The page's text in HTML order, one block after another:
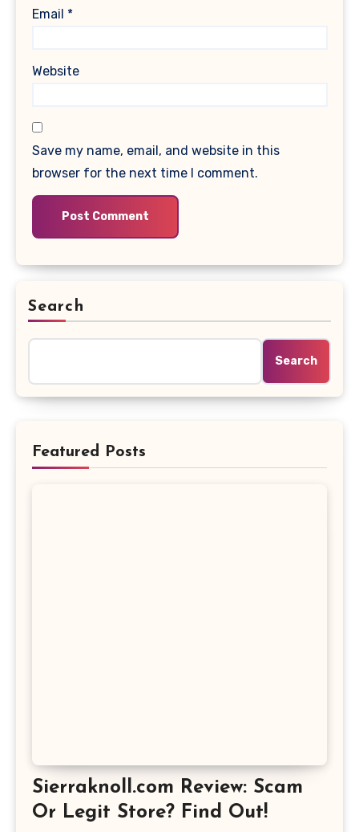
Email *
Website
Save my name, email, and website in this
browser for the next time I comment.
Search
Search
Featured Posts
Sierraknoll.com Review: Scam
Or Legit Store? Find Out!